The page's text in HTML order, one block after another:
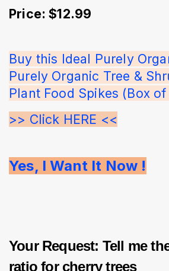
Price: $12.99
Buy this Ideal Purely
Purely Organic Tree &
Plant Food Spikes (Box
>> Click HERE <<
Yes, I Want It Now !
Your Request: Tell me
ratio for cherry trees